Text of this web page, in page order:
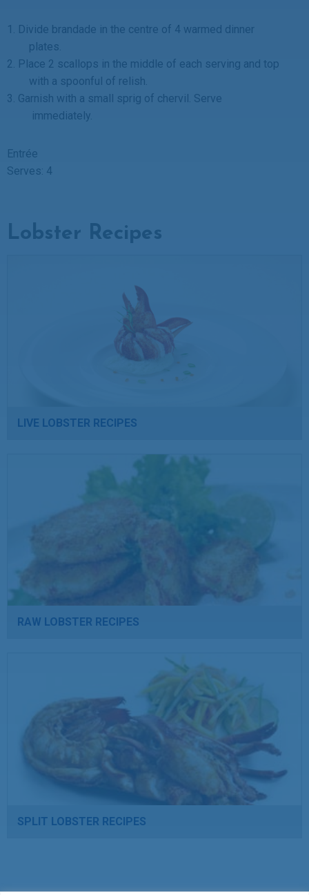
1. Divide brandade in the centre of 4 warmed dinner
plates.
2. Place 2 scallops in the middle of each serving and top
with a spoonful of relish.
3. Garnish with a small sprig of chervil. Serve
immediately.
Entrée
Serves: 4
Lobster Recipes
LIVE LOBSTER RECIPES
RAW LOBSTER RECIPES
SPLIT LOBSTER RECIPES